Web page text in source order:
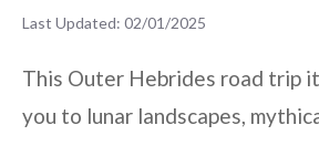
02/01/2025
This Outer Hebrides road trip
you to lunar landscapes,